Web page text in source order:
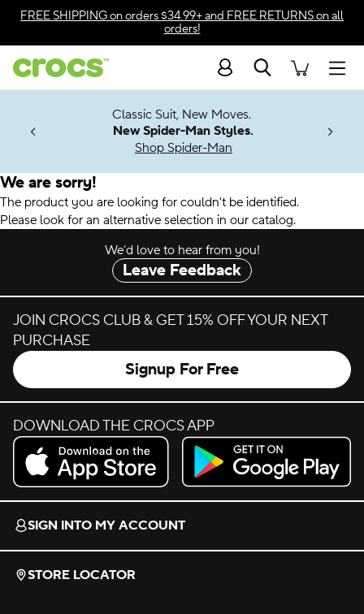
Accessibility Statement
FREE SHIPPINGon orders $34.99+ and FREE RETURNSon all
orders!
Search
Soon
Classic Suit, New Moves.
New Spider-Man Styles.
Shop Spider-Man
We are sorry!
The product you are looking for couldn't be identified.
Please look for an alternative selection in our catalog.
We’d love to hear from you!
Leave Feedback
JOIN CROCS CLUB & GET 15% OFF YOUR NEXT
PURCHASE
Signup For Free
DOWNLOAD THE CROCS APP
Download on the App Store.
Get it on Google Play.
SIGN INTO MY ACCOUNT
STORE LOCATOR